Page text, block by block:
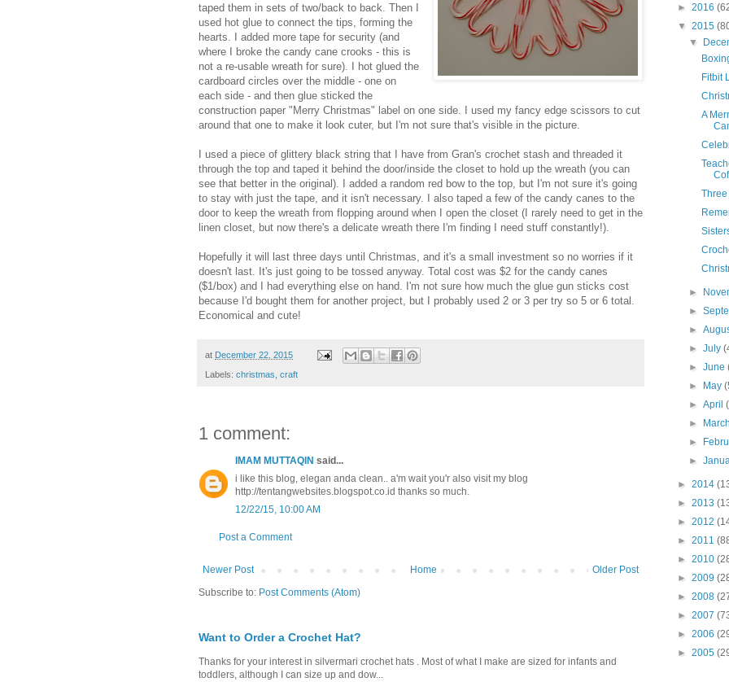
taped them in sets of two/back to back. Then I
used hot glue to connect the tips, forming the
hearts. I added more tape for security (and
where I broke the candy cane crooks - this is
not a re-usable wreath for sure). I hot glued the
cardboard circles over the middle - one on
each side - and then glue sticked the
construction paper "Merry Christmas" label on one side. I used my fancy edge scissors to cut
around that one to make it look cuter, but I'm not sure that's visible in the picture.
I used a piece of glittery black string that I have from Gran's crochet stash and threaded it
through the top and taped it behind the door/inside the closet to hold up the wreath (you can
see that better in the original). I added a random red bow to the top, but I'm not sure it's going
to stay with just the tape, and it isn't necessary. I also taped a few of the candy canes to the
door to keep the wreath from flopping around when I open the closet (I rarely need to get in the
linen closet, but now there's a delicate wreath there I'm finding I need stuff constantly!).
Hopefully it will last three days until Christmas, and it's a small investment so no worries if it
doesn't last. It's just going to be tossed anyway. Total cost was $2 for the candy canes
($1/box) and I had everything else on hand. I'm not sure how much the glue gun sticks cost
because I'd bought them for another project, but I probably used 2 or 3 per try so 5 or 6 total.
Economical and cute!
at December 22, 2015
Labels: christmas craft
1 comment:
IMAM MUTTAQIN said...
i like this blog, elegan anda clean.. a'm wait you'r also visit my blog
http://tentangwebsites.blogspot.co.id thanks so much.
12/22/15, 10:00 AM
Post a Comment
Newer Post Older Post
Home
Subscribe to: Post Comments (Atom)
Want to Order a Crochet Hat?
Thanks for your interest in silvermari crochet hats . Most of what I make are sized for infants and
toddlers, although I can size up and dow...
► 2016
▼ 2015
▼
Fitbit
A
►
►
►
►July
►June
►
May
►April
►
►
►
► 2014
► 2013
► 2012
► 2011
► 2010
► 2009
► 2008
► 2007
► 2006
► 2005